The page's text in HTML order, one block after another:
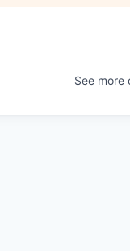
See more